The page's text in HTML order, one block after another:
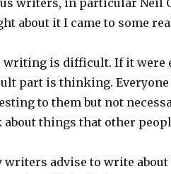
writers, in particular Neil
about it I came to some
writing is difficult. If it were
part is thinking. Everyone
to them but not
things that other
writers advise to write